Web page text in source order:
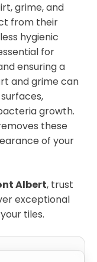
grime, and
from their
hygienic
for
ensuring a
and grime can
growth.
these
of your
Albert, trust
exceptional
tiles.